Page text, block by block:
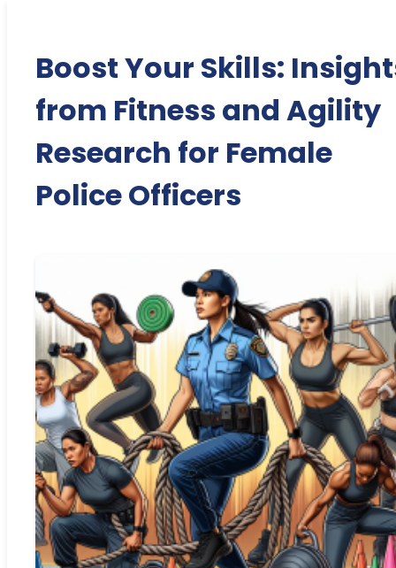
Boost Your Skills:
from Fitness and Agility
Research for Female
Police Officers